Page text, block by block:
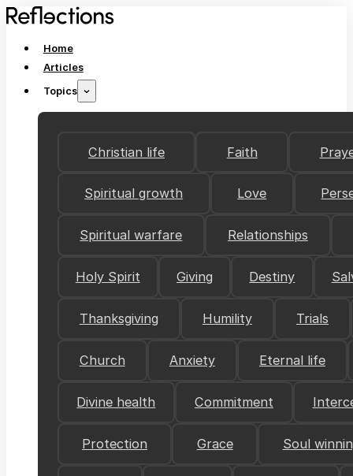
Home
Articles
Topics
Christian life Faith
Spiritual growth Love
Spiritual warfare Relationships
Holy Spirit Giving Destiny
Thanksgiving Humility Trials
Church Anxiety Eternal life
Divine health Commitment
Protection Grace Soul